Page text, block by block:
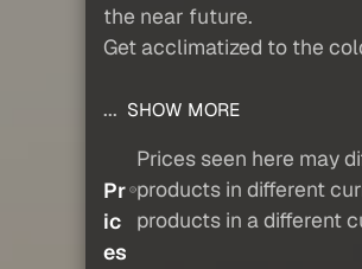
the near future.
Get acclimatized to the
... SHOW MORE
Pr
ic
es
Prices seen here may
products in different
products in a different